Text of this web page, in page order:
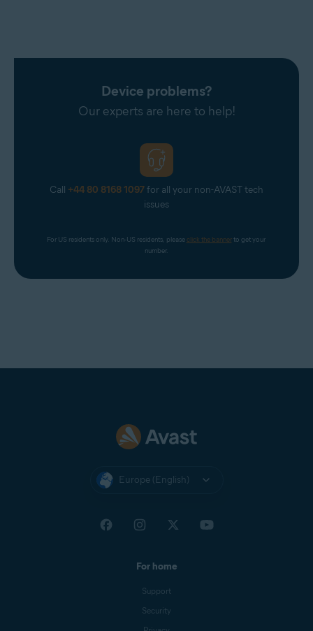
Device problems?
Our experts are here to help!
Call +44 80 8168 1097for all your non-AVAST tech
issues
For US residents only. Non-US residents, please click the banner to get your
number.
Europe (English)
For home
Support
Security